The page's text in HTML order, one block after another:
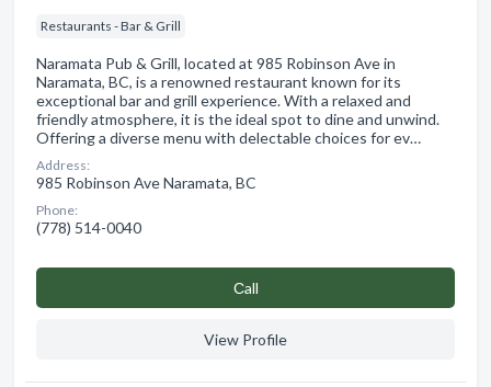
Restaurants - Bar & Grill
Naramata Pub & Grill, located at 985 Robinson Ave in
Naramata, BC, is a renowned restaurant known for its
exceptional bar and grill experience. With a relaxed and
friendly atmosphere, it is the ideal spot to dine and unwind.
Offering a diverse menu with delectable choices for ev…
Address:
985 Robinson Ave Naramata, BC
Phone:
(778) 514-0040
Сall
View Profile